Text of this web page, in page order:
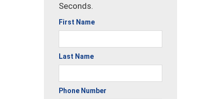
Seconds.
First Name
Last Name
Phone Number